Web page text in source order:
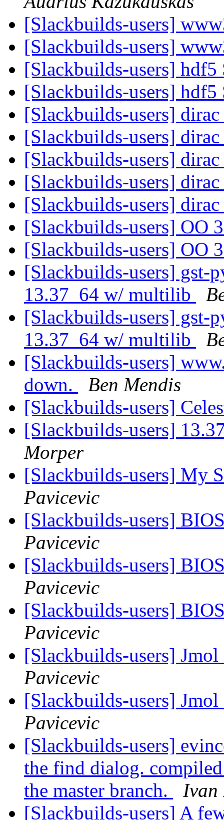
[Slackbuilds-users]
[Slackbuilds-users]
[Slackbuilds-users]
[Slackbuilds-users]
[Slackbuilds-users]
[Slackbuilds-users]
[Slackbuilds-users]
[Slackbuilds-users]
[Slackbuilds-users]
[Slackbuilds-users] OO
[Slackbuilds-users] OO
[Slackbuilds-users] gst-
13.37_64 w/ multilib
[Slackbuilds-users] gst-
13.37_64 w/ multilib
[Slackbuilds-users]
down.
Ben Mendis
[Slackbuilds-users]
[Slackbuilds-users]
Morper
[Slackbuilds-users] My
Pavicevic
[Slackbuilds-users]
Pavicevic
[Slackbuilds-users]
Pavicevic
[Slackbuilds-users]
Pavicevic
[Slackbuilds-users]
Pavicevic
[Slackbuilds-users]
Pavicevic
[Slackbuilds-users]
the find dialog.
the master branch.
Ivan
[Slackbuilds-users] A